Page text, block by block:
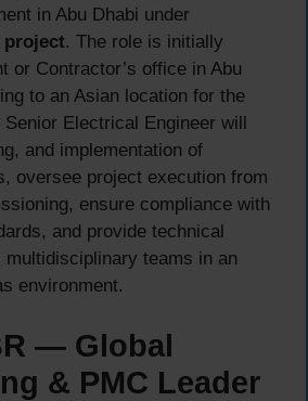
in Abu Dhabi under
project. The role is initially
or Contractor’s office in Abu
to an Asian location for the
Senior Electrical Engineer will
and implementation of
oversee project execution from
ensure compliance with
and provide technical
multidisciplinary teams in an
environment.
— Global
& PMC Leader